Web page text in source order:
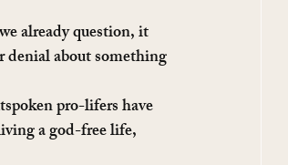
already question, it
denial about something
pro-lifers have
a god-free life,